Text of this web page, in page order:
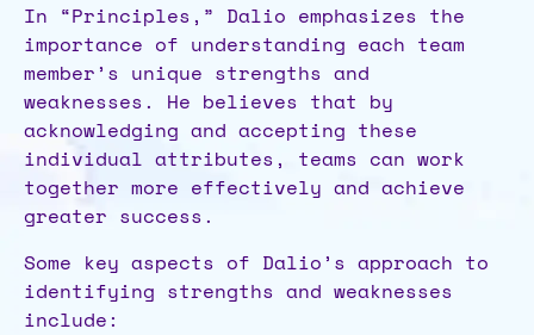
In “Principles,” Dalio emphasizes the
importance of understanding each team
member’s unique strengths and
weaknesses. He believes that by
acknowledging and accepting these
individual attributes, teams can work
together more effectively and achieve
greater success.
Some key aspects of Dalio’s approach to
identifying strengths and weaknesses
include: